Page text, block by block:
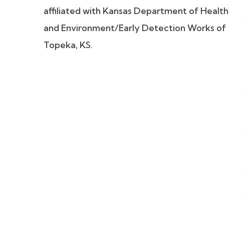
affiliated with Kansas Department of Health
and Environment/Early Detection Works of
Topeka, KS.